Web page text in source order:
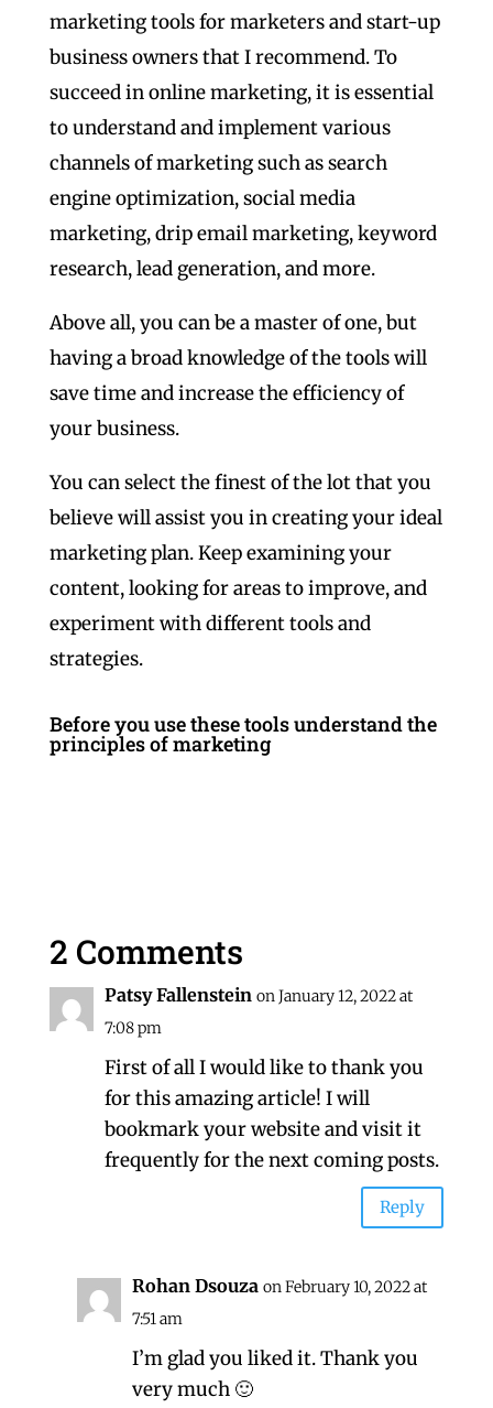
marketing tools for marketers and start-up
business owners that I recommend. To
succeed in online marketing, it is essential
to understand and implement various
channels of marketing such as search
engine optimization, social media
marketing, drip email marketing, keyword
research, lead generation, and more.
Above all, you can be a master of one, but
having a broad knowledge of the tools will
save time and increase the efficiency of
your business.
You can select the finest of the lot that you
believe will assist you in creating your ideal
marketing plan. Keep examining your
content, looking for areas to improve, and
experiment with different tools and
strategies.
Before you use these tools understand the
principles of marketing
2 Comments
Patsy Fallenstein on January 12, 2022 at
7:08 pm
First of all I would like to thank you
for this amazing article! I will
bookmark your website and visit it
frequently for the next coming posts.
Reply
Rohan Dsouza on February 10, 2022 at
7:51 am
I’m glad you liked it. Thank you
very much 🙂